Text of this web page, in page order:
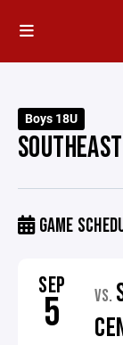
Boys 18U
GAME
SEP
5 VS.